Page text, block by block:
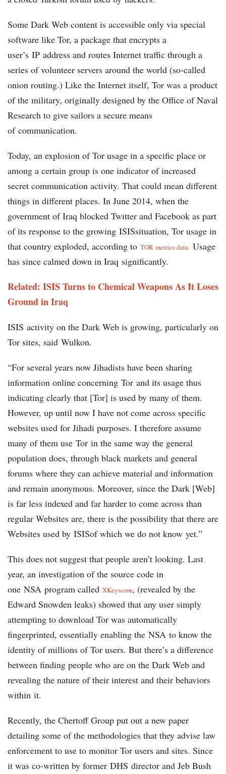
Some Dark Web content is accessible only via special
software like Tor, a package that encrypts a
user’s IP address and routes Internet traffic through a
series of volunteer servers around the world (so-called
onion routing.) Like the Internet itself, Tor was a product
of the military, originally designed by the Office of Naval
Research to give sailors a secure means
of communication.
Today, an explosion of Tor usage in a specific place or
among a certain group is one indicator of increased
secret communication activity. That could mean different
things in different places. In June 2014, when the
government of Iraq blocked Twitter and Facebook as part
of its response to the growing ISISsituation, Tor usage in
that country exploded, according to TOR metrics data. Usage
has since calmed down in Iraq significantly.
Related: ISIS Turns to Chemical Weapons As It Loses
Ground in Iraq
ISIS activity on the Dark Web is growing, particularly on
Tor sites, said Wulkon.
“For several years now Jihadists have been sharing
information online concerning Tor and its usage thus
indicating clearly that [Tor] is used by many of them.
However, up until now I have not come across specific
websites used for Jihadi purposes. I therefore assume
many of them use Tor in the same way the general
population does, through black markets and general
forums where they can achieve material and information
and remain anonymous. Moreover, since the Dark [Web]
is far less indexed and far harder to come across than
regular Websites are, there is the possibility that there are
Websites used by ISISof which we do not know yet.”
This does not suggest that people aren’t looking. Last
year, an investigation of the source code in
one NSA program called XKeyscore, (revealed by the
Edward Snowden leaks) showed that any user simply
attempting to download Tor was automatically
fingerprinted, essentially enabling the NSA to know the
identity of millions of Tor users. But there’s a difference
between finding people who are on the Dark Web and
revealing the nature of their interest and their behaviors
within it.
Recently, the Chertoff Group put out a new paper
detailing some of the methodologies that they advise law
enforcement to use to monitor Tor users and sites. Since
it was co-written by former DHS director and Jeb Bush